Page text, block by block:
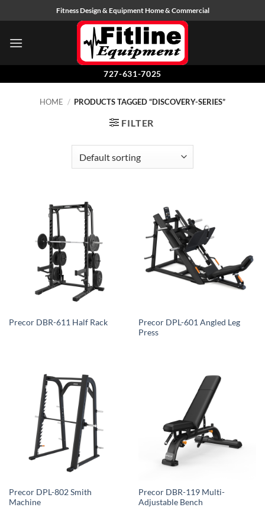
to
content
Fitness Design & Equipment Home & Commercial
727-631-7025
HOME / PRODUCTS TAGGED “DISCOVERY-SERIES”
FILTER
Precor DBR-611 Half Rack
Precor DPL-601 Angled Leg
Press
Precor DPL-802 Smith
Machine
Precor DBR-119 Multi-
Adjustable Bench